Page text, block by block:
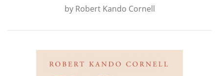
by Robert Kando Cornell